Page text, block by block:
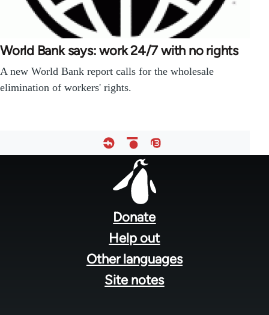
World Bank says: work 24/7 with no rights
A new World Bank report calls for the wholesale
elimination of workers' rights.
Donate
Help out
Other languages
Site notes